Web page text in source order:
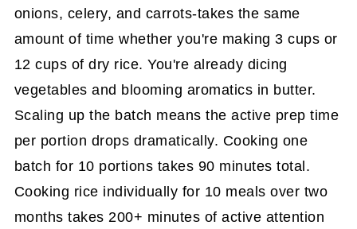
onions, celery, and carrots-takes the same
amount of time whether you're making 3 cups or
12 cups of dry rice. You're already dicing
vegetables and blooming aromatics in butter.
Scaling up the batch means the active prep time
per portion drops dramatically. Cooking one
batch for 10 portions takes 90 minutes total.
Cooking rice individually for 10 meals over two
months takes 200+ minutes of active attention